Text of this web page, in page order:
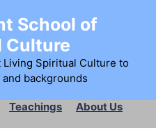
School of
Culture
Spiritual Culture to
backgrounds
Teachings
About Us